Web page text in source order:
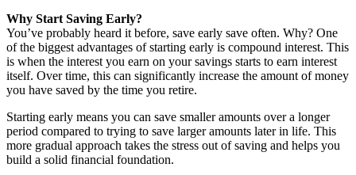
Why Start Saving Early?
You’ve probably heard it before, save early save often. Why? One
of the biggest advantages of starting early is compound interest. This
is when the interest you earn on your savings starts to earn interest
itself. Over time, this can significantly increase the amount of money
you have saved by the time you retire.
Starting early means you can save smaller amounts over a longer
period compared to trying to save larger amounts later in life. This
more gradual approach takes the stress out of saving and helps you
build a solid financial foundation.